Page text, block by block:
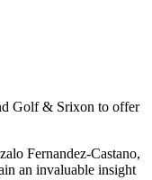
Golf & Srixon to offer
Fernandez-Castano,
an invaluable insight